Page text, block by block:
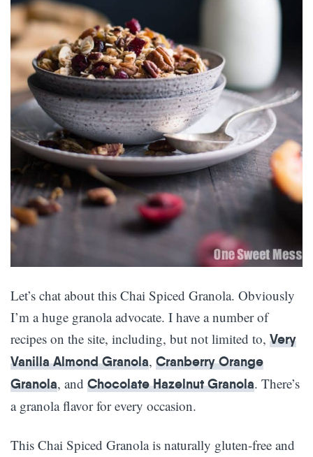
Let’s chat about this Chai Spiced Granola. Obviously
I’m a huge granola advocate. I have a number of
recipes on the site, including, but not limited to, Very
Vanilla Almond Granola, Cranberry Orange
Granola, and Chocolate Hazelnut Granola. There’s
a granola flavor for every occasion.
This Chai Spiced Granola is naturally gluten-free and